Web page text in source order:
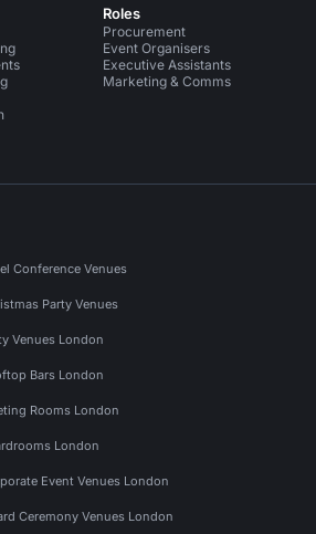
Roles
Procurement
Event Organisers
Executive Assistants
Marketing & Comms
Conference Venues
Party Venues
Venues London
Bars London
Rooms London
London
Event Venues London
Ceremony Venues London